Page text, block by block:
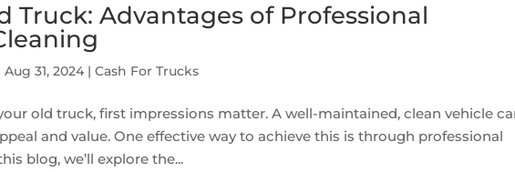
Truck: Advantages of Professional
Aug 31, 2024 |Cash For Trucks
old truck, first impressions matter. A well-maintained, clean vehicle
and value. One effective way to achieve this is through professional
blog, we’ll explore the...